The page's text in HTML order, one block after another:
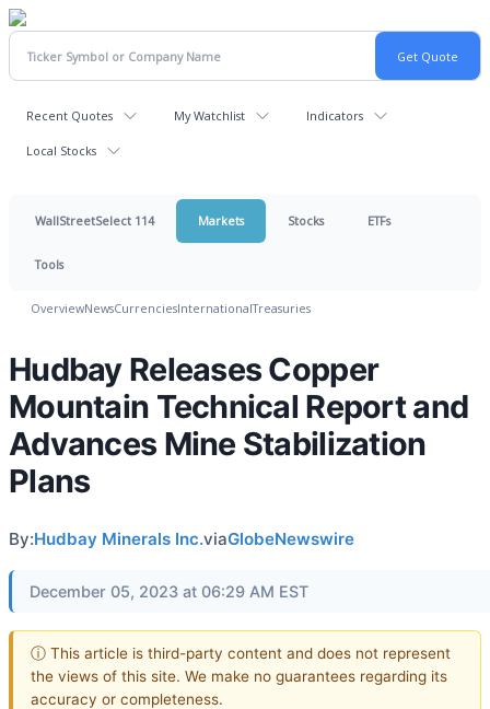
Recent Quotes My Watchlist Indicators
Local Stocks
WallStreetSelect 114 Markets Stocks ETFs
Tools
OverviewNewsCurrenciesInternationalTreasuries
Hudbay Releases Copper
Mountain Technical Report and
Advances Mine Stabilization
Plans
By:Hudbay Minerals Inc.viaGlobeNewswire
December 05, 2023 at 06:29 AM EST
ⓘ This article is third-party content and does not represent
the views of this site. We make no guarantees regarding its
accuracy or completeness.